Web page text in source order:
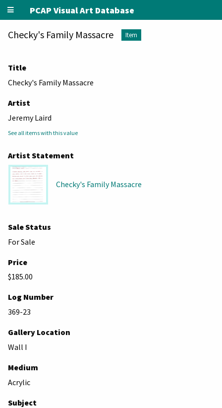
PCAP Visual Art Database
Checky's Family Massacre Item
Title
Checky's Family Massacre
Artist
Jeremy Laird
See all items with this value
Artist Statement
Checky's Family Massacre
Sale Status
For Sale
Price
$185.00
Log Number
369-23
Gallery Location
Wall I
Medium
Acrylic
Subject